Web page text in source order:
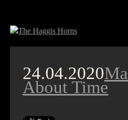
24.04.2020
About Time